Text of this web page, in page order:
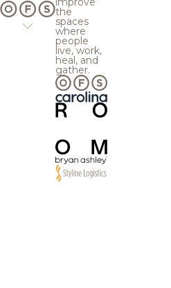
the
spaces
where
people
live, work,
heal, and
gather.